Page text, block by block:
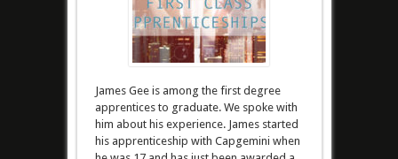
James Gee is among the first degree
apprentices to graduate. We spoke with
him about his experience. James started
his apprenticeship with Capgemini when